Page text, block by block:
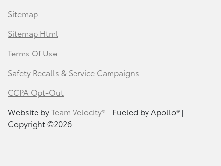
Sitemap
Sitemap Html
Terms Of Use
Safety Recalls & Service Campaigns
CCPA Opt-Out
Website byTeam Velocity®- Fueled by Apollo® |
Copyright ©2026